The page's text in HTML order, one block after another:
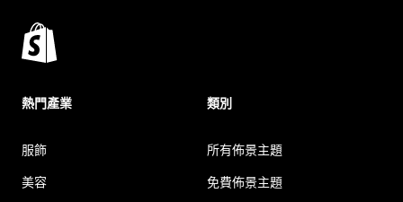
熱門產業
服飾
美容
類別
所有佈景主題
免費佈景主題